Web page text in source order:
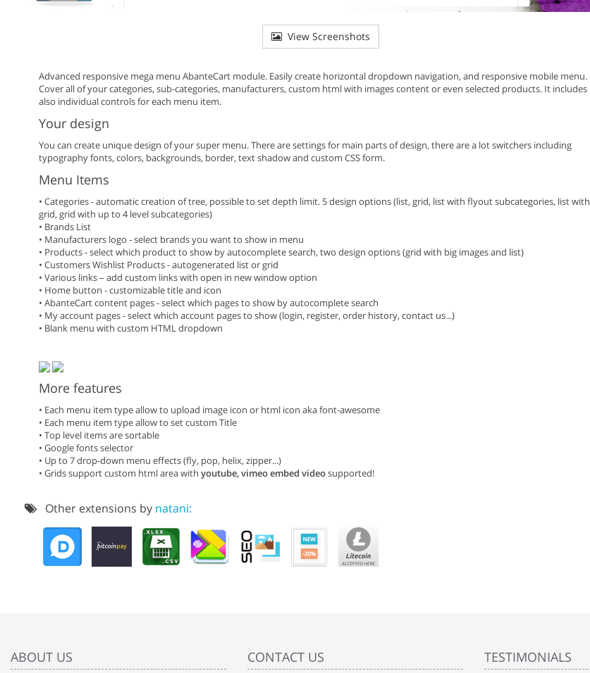
View Screenshots
Advanced responsive mega menu AbanteCart module. Easily create horizontal dropdown navigation, and responsive mobile menu.
Cover all of your categories, sub-categories, manufacturers, custom html with images content or even selected products. It includes
also individual controls for each menu item.
Your design
You can create unique design of your super menu. There are settings for main parts of design, there are a lot switchers including
typography fonts, colors, backgrounds, border, text shadow and custom CSS form.
Menu Items
• Categories - automatic creation of tree, possible to set depth limit. 5 design options (list, grid, list with flyout subcategories, list with
grid, grid with up to 4 level subcategories)
• Brands List
• Manufacturers logo - select brands you want to show in menu
• Products - select which product to show by autocomplete search, two design options (grid with big images and list)
• Customers Wishlist Products - autogenerated list or grid
• Various links – add custom links with open in new window option
• Home button - customizable title and icon
• AbanteCart content pages - select which pages to show by autocomplete search
• My account pages - select which account pages to show (login, register, order history, contact us...)
• Blank menu with custom HTML dropdown
More features
• Each menu item type allow to upload image icon or html icon aka font-awesome
• Each menu item type allow to set custom Title
• Top level items are sortable
• Google fonts selector
• Up to 7 drop-down menu effects (fly, pop, helix, zipper...)
• Grids support custom html area with youtube, vimeo embed videosupported!
Other extensions by natani:
ABOUT US CONTACT US TESTIMONIALS